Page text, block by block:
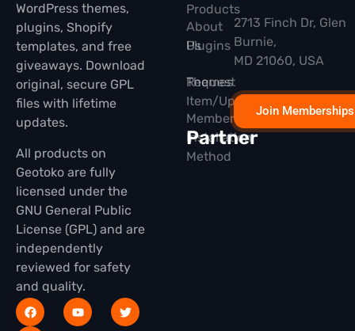
WordPress themes,
plugins, Shopify
templates, and free
giveaways. Download
original, secure GPL
files with lifetime
updates.
All products on
Geotoko are fully
licensed under the
GNU General Public
License (GPL) and are
independently
reviewed for safety
and quality.
Products
Plugins
Themes
Membership
Partner
About
Us
Request
Item/Update
Installation
Method
2713 Finch Dr, Glen
Burnie,
MD 21060, USA
Join Memberships